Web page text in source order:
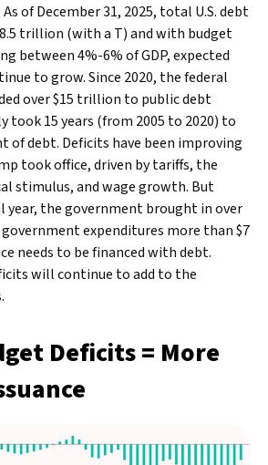
of December 31, 2025, total U.S. debt
trillion (with a T) and with budget
between 4%-6% of GDP, expected
to grow. Since 2020, the federal
over $15 trillion to public debt
took 15 years (from 2005 to 2020) to
of debt. Deficits have been improving
took office, driven by tariffs, the
stimulus, and wage growth. But
year, the government brought in over
expenditures more than $7
needs to be financed with debt.
will continue to add to the
Deficits = More